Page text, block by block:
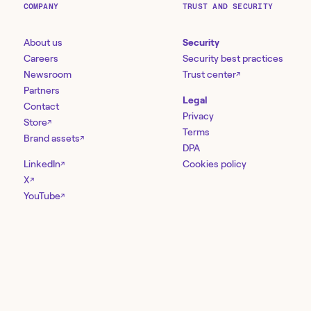
COMPANY
About us
Careers
Newsroom
Partners
Contact
Store↗
Brand assets↗
LinkedIn↗
X↗
YouTube↗
TRUST AND SECURITY
Security
Security best practices
Trust center↗
Legal
Privacy
Terms
DPA
Cookies policy